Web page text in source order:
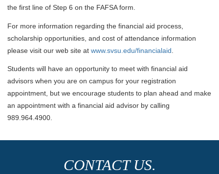
the first line of Step 6 on the FAFSA form.
For more information regarding the financial aid process,
scholarship opportunities, and cost of attendance information
please visit our web site at www.svsu.edu/financialaid
Students will have an opportunity to meet with financial aid
advisors when you are on campus for your registration
appointment, but we encourage students to plan ahead and make
an appointment with a financial aid advisor by calling
989.964.4900.
CONTACT US.